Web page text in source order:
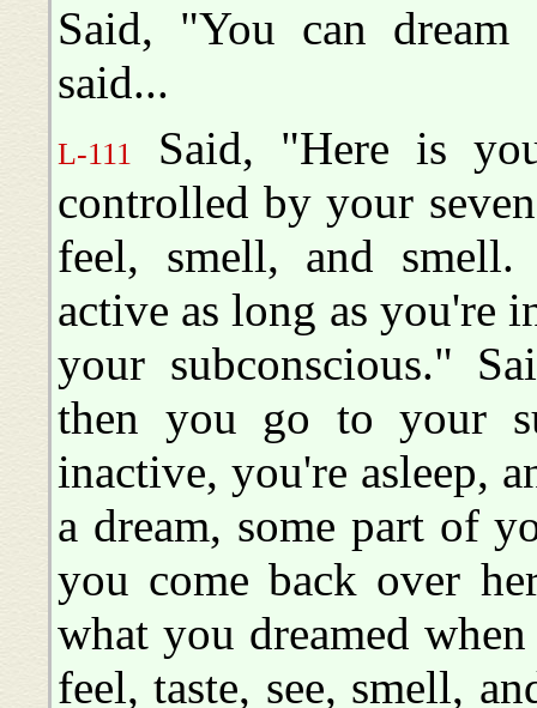
Said, "You can
said...
L-111
Said, "Here is
controlled by your
feel, smell, and
active as long as you're
your subconscious."
then you go to your
inactive, you're asleep,
a dream, some part of
you come back over
what you dreamed
feel, taste, see, smell,